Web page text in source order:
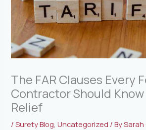
The FAR Clauses Every
Contractor Should
Relief
/Surety Blog,Uncategorized / BySarah